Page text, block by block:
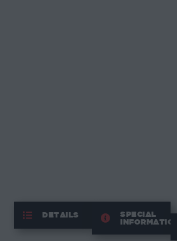
DETAILS
SPECIAL
INFORMATION